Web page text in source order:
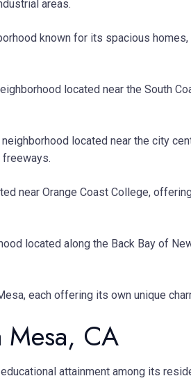
areas.
known for its spacious
located near the South
located near the city
freeways.
near Orange Coast College,
located along the Back Bay of
each offering its own unique
CA
attainment among its